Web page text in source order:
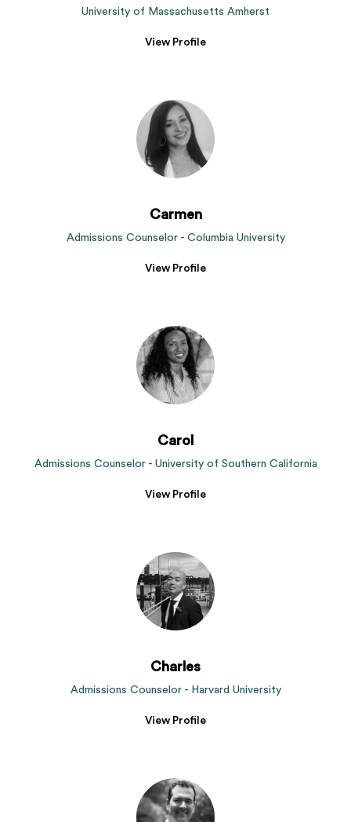
University of Massachusetts Amherst
View Profile
Carmen
Admissions Counselor - Columbia University
View Profile
Carol
Admissions Counselor - University of Southern California
View Profile
Charles
Admissions Counselor - Harvard University
View Profile